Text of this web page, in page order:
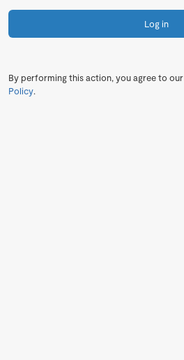
Log in
By performing this action, you agree to our
Policy.